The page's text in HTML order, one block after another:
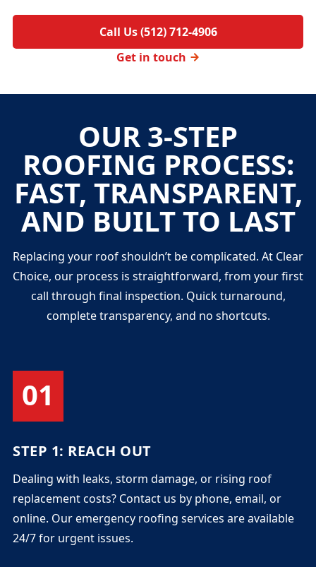
Call Us (512) 712-4906
Get in touch
OUR 3-STEP
ROOFING PROCESS:
FAST, TRANSPARENT,
AND BUILT TO LAST
Replacing your roof shouldn’t be complicated. At Clear
Choice, our process is straightforward, from your first
call through final inspection. Quick turnaround,
complete transparency, and no shortcuts.
01
STEP 1: REACH OUT
Dealing with leaks, storm damage, or rising roof
replacement costs? Contact us by phone, email, or
online. Our emergency roofing services are available
24/7 for urgent issues.